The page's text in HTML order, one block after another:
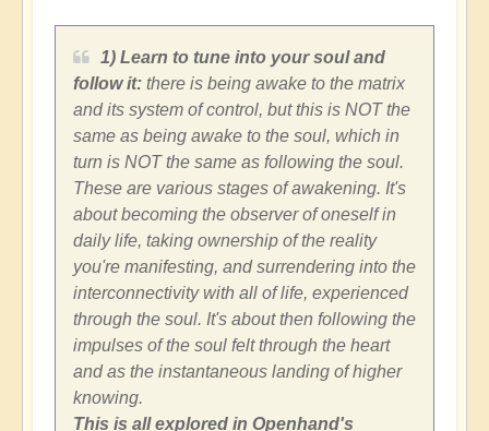
1) Learn to tune into your soul and
follow it: there is being awake to the matrix
and its system of control, but this is NOT the
same as being awake to the soul, which in
turn is NOT the same as following the soul.
These are various stages of awakening. It's
about becoming the observer of oneself in
daily life, taking ownership of the reality
you're manifesting, and surrendering into the
interconnectivity with all of life, experienced
through the soul. It's about then following the
impulses of the soul felt through the heart
and as the instantaneous landing of higher
knowing.
This is all explored in Openhand's